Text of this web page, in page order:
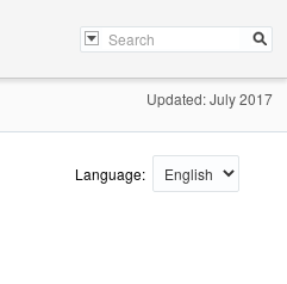
Updated: July 2017
Language: